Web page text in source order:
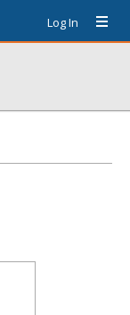
Log In